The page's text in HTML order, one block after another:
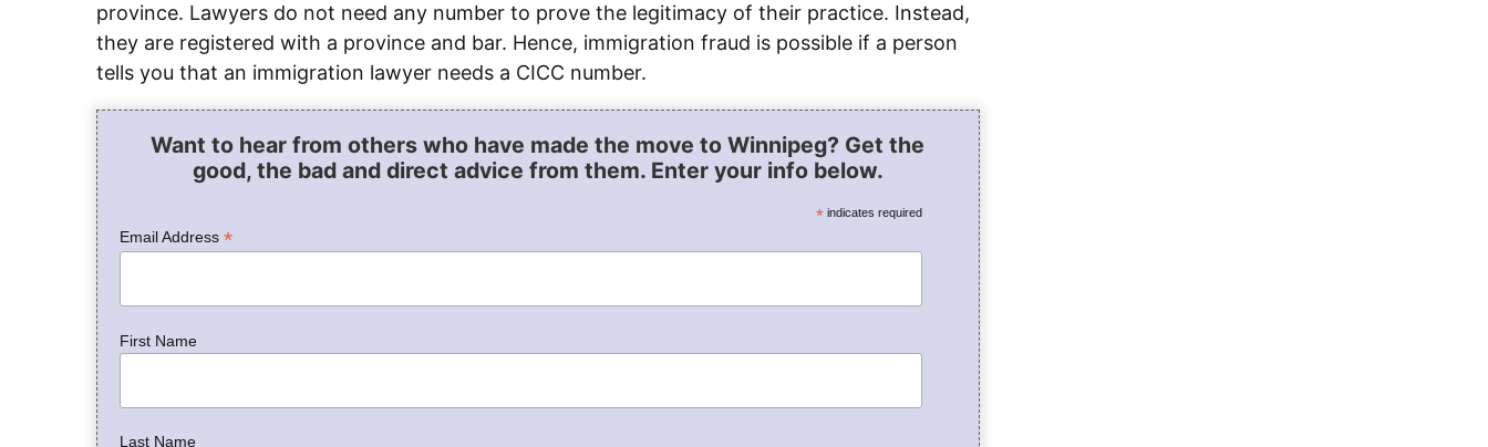
province. Lawyers do not need any number to prove the legitimacy of their practice. Instead,
they are registered with a province and bar. Hence, immigration fraud is possible if a person
tells you that an immigration lawyer needs a CICC number.
Want to hear from others who have made the move to Winnipeg? Get the
good, the bad and direct advice from them. Enter your info below.
* indicates required
Email Address *
First Name
Last Name